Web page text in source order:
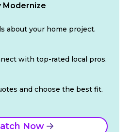
Modernize
about your home project.
with top-rated local pros.
and choose the best fit.
Now